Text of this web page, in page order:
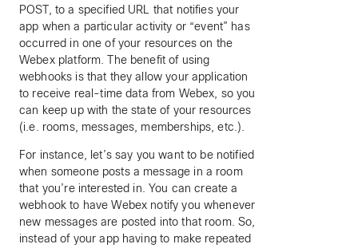
POST, to a specified URL that notifies your
app when a particular activity or “event” has
occurred in one of your resources on the
Webex platform. The benefit of using
webhooks is that they allow your application
to receive real-time data from Webex, so you
can keep up with the state of your resources
(i.e. rooms, messages, memberships, etc.).
For instance, let’s say you want to be notified
when someone posts a message in a room
that you’re interested in. You can create a
webhook to have Webex notify you whenever
new messages are posted into that room. So,
instead of your app having to make repeated